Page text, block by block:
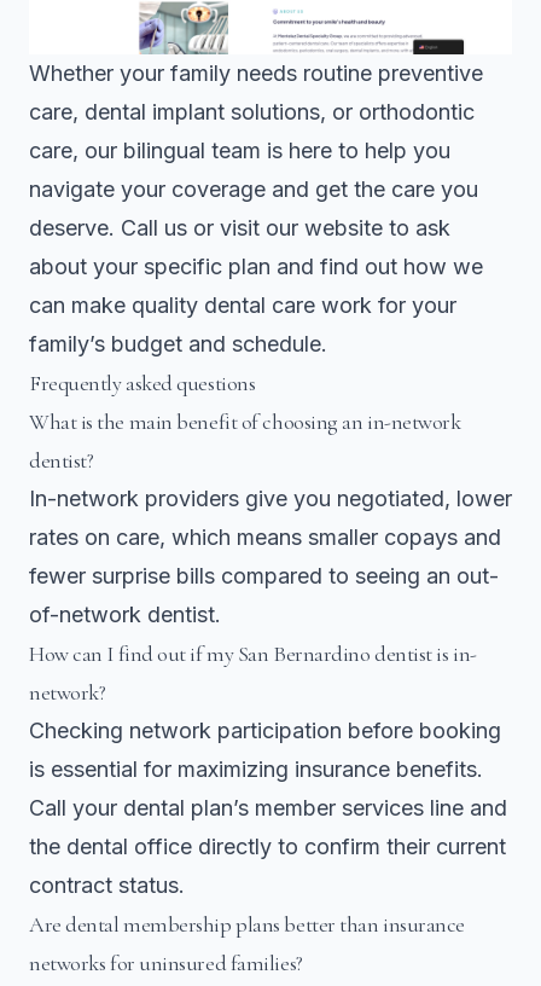
Whether your family needs routine preventive
care, dental implant solutions, or orthodontic
care, our bilingual team is here to help you
navigate your coverage and get the care you
deserve. Call us or visit our website to ask
about your specific plan and find out how we
can make quality dental care work for your
family’s budget and schedule.
Frequently asked questions
What is the main benefit of choosing an in-network
dentist?
In-network providers give you negotiated, lower
rates on care, which means smaller copays and
fewer surprise bills compared to seeing an out-
of-network dentist.
How can I find out if my San Bernardino dentist is in-
network?
Checking network participation before booking
is essential for maximizing insurance benefits.
Call your dental plan’s member services line and
the dental office directly to confirm their current
contract status.
Are dental membership plans better than insurance
networks for uninsured families?